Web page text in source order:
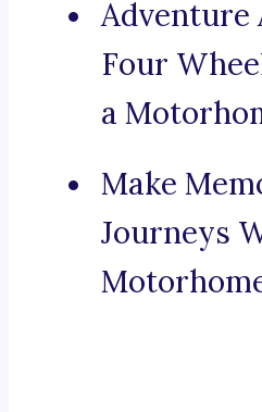
Adventure
Four
a
Make
Journeys